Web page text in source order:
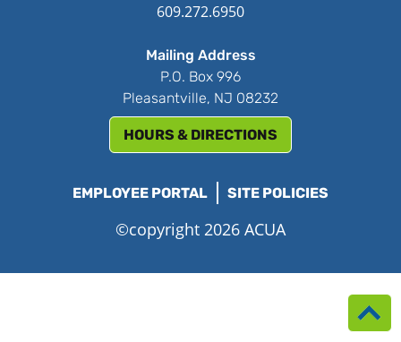
609.272.6950
Mailing Address
P.O. Box 996
Pleasantville, NJ 08232
HOURS & DIRECTIONS
EMPLOYEE PORTAL SITE POLICIES
©copyright 2026 ACUA